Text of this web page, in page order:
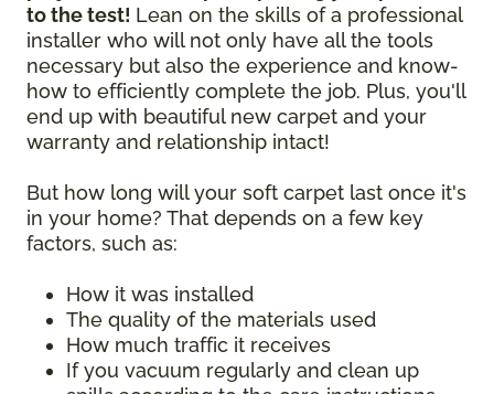
to the test! Lean on the skills of a professional
installer who will not only have all the tools
necessary but also the experience and know-
how to efficiently complete the job. Plus, you'll
end up with beautiful new carpet and your
warranty and relationship intact!
But how long will your soft carpet last once it's
in your home? That depends on a few key
factors, such as:
How it was installed
The quality of the materials used
How much traffic it receives
If you vacuum regularly and clean up